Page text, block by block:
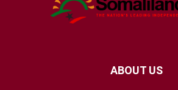
ABOUT US